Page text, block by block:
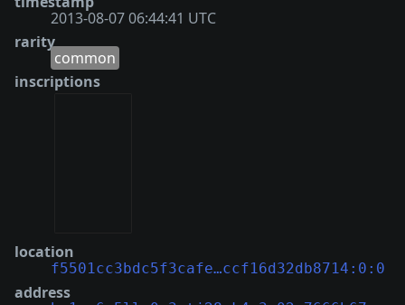
2013-08-07 06:44:41 UTC
rarity
common
inscriptions
location
f5501cc3bdc5f3cafe…ccf16d32db8714:0:0
address